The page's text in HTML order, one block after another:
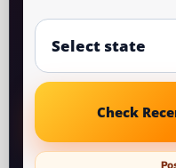
Check